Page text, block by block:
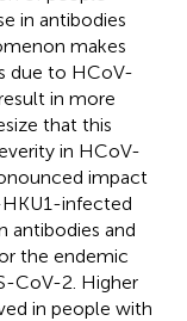
in antibodies
makes
due to HCoV-
in more
that this
in HCoV-
impact
infected
antibodies and
the endemic
CoV-2. Higher
in people with